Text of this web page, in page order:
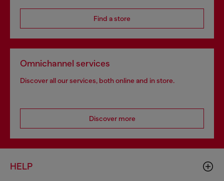
Find a store
Omnichannel services
Discover all our services, both online and in store.
Discover more
HELP